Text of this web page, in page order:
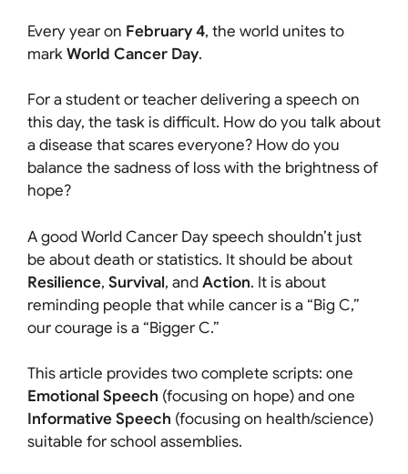
Every year on February 4, the world unites to
markWorld Cancer Day.
For a student or teacher delivering a speech on
this day, the task is difficult. How do you talk about
a disease that scares everyone? How do you
balance the sadness of loss with the brightness of
hope?
A good World Cancer Day speech shouldn’t just
be about death or statistics. It should be about
Resilience, Survival, andAction. It is about
reminding people that while cancer is a “Big C,”
our courage is a “Bigger C.”
This article provides two complete scripts: one
Emotional Speech (focusing on hope) and one
Informative Speech (focusing on health/science)
suitable for school assemblies.